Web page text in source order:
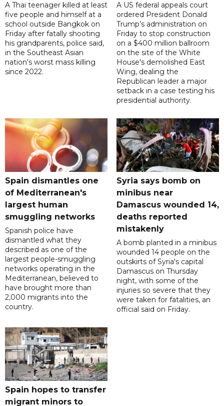
A Thai teenager killed at least
five people and himself at a
school outside Bangkok on
Friday after fatally shooting
his grandparents, police said,
in the Southeast Asian
nation's worst mass killing
since 2022.
A US federal appeals court
ordered President Donald
Trump’s administration on
Friday to stop construction
on a $400 million ballroom
on the site of the White
House's demolished East
Wing, dealing the
Republican leader a major
setback in a case testing his
presidential authority.
Spain dismantles one
of Mediterranean's
largest human
smuggling networks
Spanish police have
dismantled what they
described as one of the
largest people-smuggling
networks operating in the
Mediterranean, believed to
have brought more than
2,000 migrants into the
country.
Syria says bomb on
minibus near
Damascus wounded 14,
deaths reported
mistakenly
A bomb planted in a minibus
wounded 14 people on the
outskirts of Syria's capital
Damascus on Thursday
night, with some of the
injuries so severe that they
were taken for fatalities, an
official said on Friday.
Spain hopes to transfer
migrant minors to